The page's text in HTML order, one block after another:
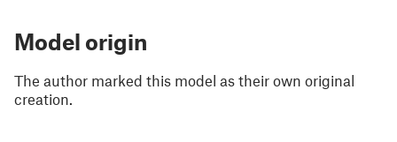
Model origin
The author marked this model as their own original
creation.